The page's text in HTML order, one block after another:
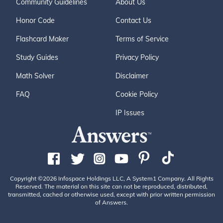
Community Guidelines
Honor Code
Flashcard Maker
Study Guides
Math Solver
FAQ
About Us
Contact Us
Terms of Service
Privacy Policy
Disclaimer
Cookie Policy
IP Issues
Copyright ©2026 Infospace Holdings LLC, A System1 Company. All Rights
Reserved. The material on this site can not be reproduced, distributed,
transmitted, cached or otherwise used, except with prior written permission
of Answers.